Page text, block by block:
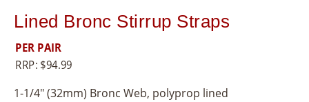
Lined Bronc Stirrup Straps
PER PAIR
RRP: $94.99
1-1/4″ (32mm) Bronc Web, polyprop lined